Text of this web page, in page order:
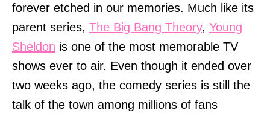
forever etched in our memories. Much like its
parent series, The Big Bang Theory, Young
Sheldon is one of the most memorable TV
shows ever to air. Even though it ended over
two weeks ago, the comedy series is still the
talk of the town among millions of fans